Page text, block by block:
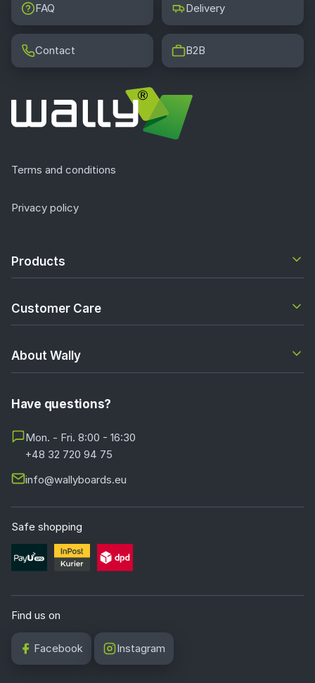
FAQ Delivery
Contact B2B
Terms and conditions
Privacy policy
Products
Customer Care
About Wally
Have questions?
Mon. - Fri. 8:00 - 16:30
+48 32 720 94 75
info@wallyboards.eu
Safe shopping
Find us on
Facebook Instagram